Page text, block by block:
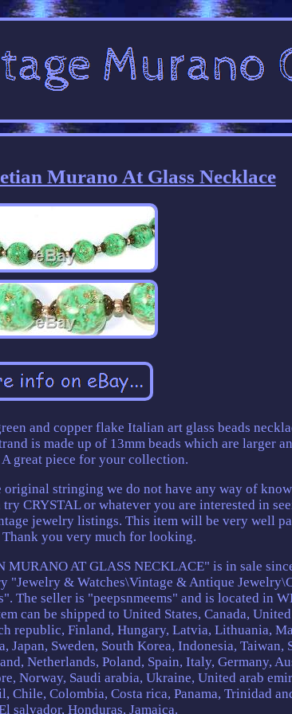
Murano At Glass Necklace
and copper flake Italian art glass beads
is made up of 13mm beads which are larger
great piece for your collection.
stringing we do not have any way of
CRYSTAL or whatever you are interested in
jewelry listings. This item will be very well
you very much for looking.
AT GLASS NECKLACE" is in sale
"Jewelry & Watches\Vintage & Antique
The seller is "peepsnmeems" and is located in
can be shipped to United States, Canada,
republic, Finland, Hungary, Latvia, Lithuania,
Japan, Sweden, South Korea, Indonesia, Taiwan,
Netherlands, Poland, Spain, Italy, Germany,
Norway, Saudi arabia, Ukraine, United arab
Chile, Colombia, Costa rica, Panama, Trinidad
salvador, Honduras, Jamaica.